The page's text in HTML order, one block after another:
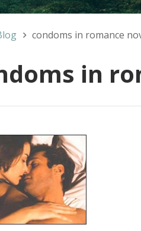
condoms in romance
in